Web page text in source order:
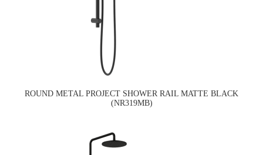
ROUND METAL PROJECT SHOWER RAIL MATTE BLACK
(NR319MB)